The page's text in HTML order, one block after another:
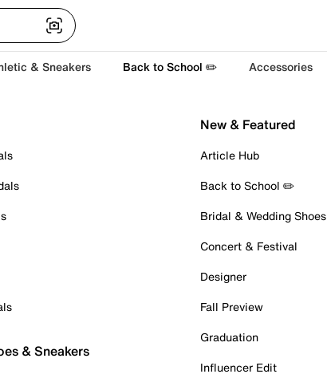
& Sneakers Back to School ✏️ Accessories
& Sneakers
New & Featured
Article Hub
Back to School ✏️
Bridal & Wedding Shoes
Concert & Festival
Designer
Fall Preview
Graduation
Influencer Edit